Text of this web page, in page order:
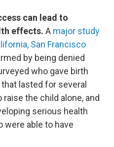
can lead to
effects. A major study
San Francisco
by being denied
who gave birth
lasted for several
the child alone, and
serious health
were able to have